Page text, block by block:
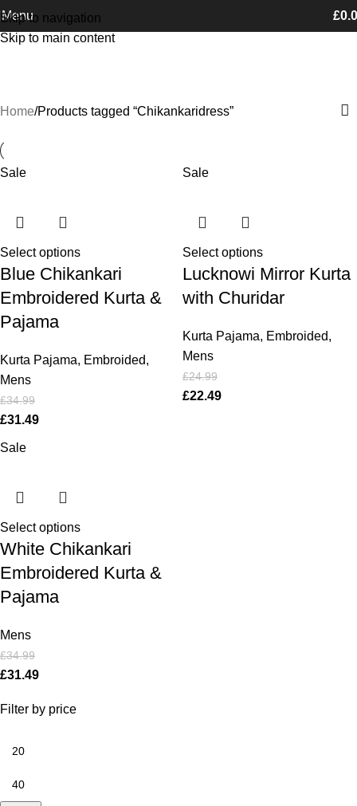
Skip to navigation
Skip to main content
Free Shipping on orders Above £100
Menu £
Chikankaridress
Filter by price
Home Products tagged “Chikankaridress”
Sale
Select options
Blue Chikankari
Embroidered Kurta &
Pajama
Kurta Pajama, Embroided,
Mens
£34.99
£31.49
Sale
Select options
Lucknowi Mirror Kurta
with Churidar
Kurta Pajama, Embroided,
Mens
£24.99
£22.49
Sale
Select options
White Chikankari
Embroidered Kurta &
Pajama
Mens
£34.99
£31.49